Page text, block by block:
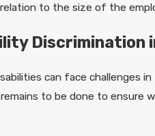
to the size of the
Discrimination
can face challenges
to be done to ensure